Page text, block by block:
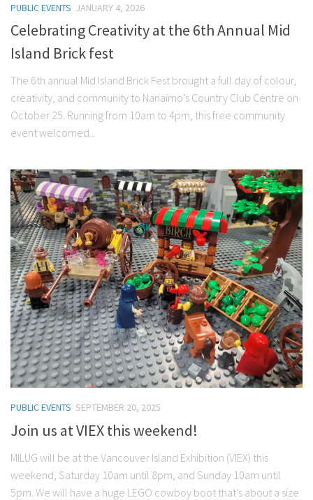
PUBLIC EVENTS JANUARY 4, 2026
Celebrating Creativity at the 6th Annual Mid
Island Brick fest
The 6th annual Mid Island Brick Fest brought a full day of colour,
creativity, and community to Nanaimo’s Country Club Centre on
October 25. Running from 10am to 4pm, this free community
event welcomed...
PUBLIC EVENTS SEPTEMBER 20, 2025
Join us at VIEX this weekend!
MILUG will be at the Vancouver Island Exhibition (VIEX) this
weekend, Saturday 10am until 8pm, and Sunday 10am until
5pm. We will have a huge LEGO cowboy boot that’s about a size